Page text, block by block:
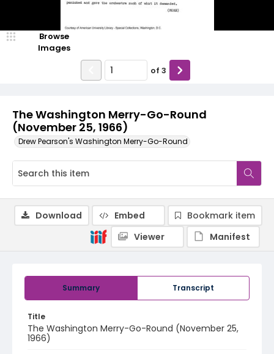
The Washington Merry-Go-Round
(November 25, 1966)
Drew Pearson's Washington Merry-Go-Round
Browse
Images
of 3
Summary Transcript
Title
The Washington Merry-Go-Round (November 25,
1966)
Download Embed
Bookmark item
Viewer
Manifest